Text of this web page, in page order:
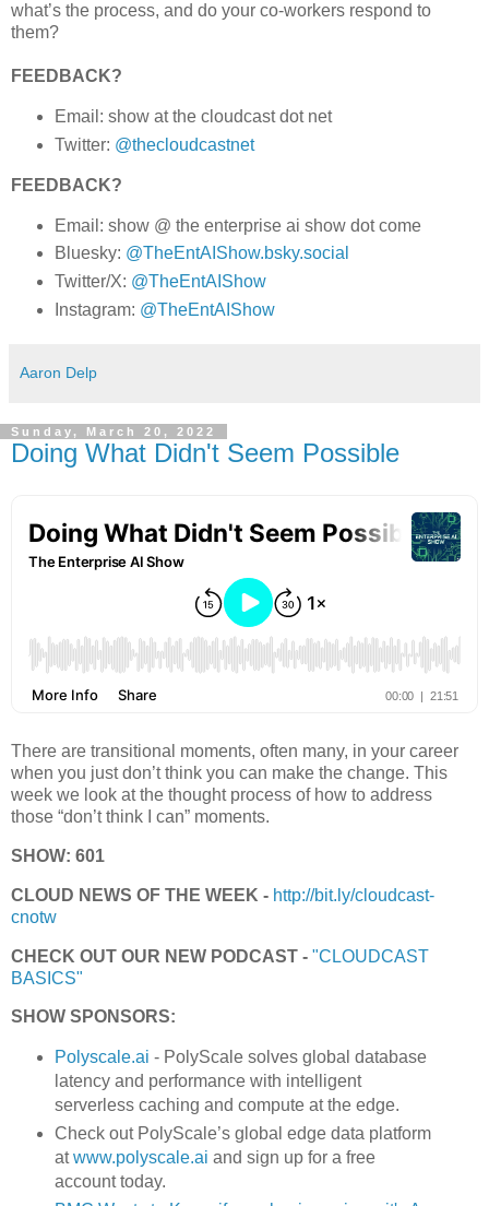
what’s the process, and do your co-workers respond to
them?
FEEDBACK?
Email: show at the cloudcast dot net
Twitter: @thecloudcastnet
FEEDBACK?
Email: show @ the enterprise ai show dot come
Bluesky: @TheEntAIShow.bsky.social
Twitter/X: @TheEntAIShow
Instagram: @TheEntAIShow
Aaron Delp
Sunday, March 20, 2022
Doing What Didn't Seem Possible
There are transitional moments, often many, in your career
when you just don’t think you can make the change. This
week we look at the thought process of how to address
those “don’t think I can” moments.
SHOW: 601
CLOUD NEWS OF THE WEEK - http://bit.ly/cloudcast-
cnotw
CHECK OUT OUR NEW PODCAST - "CLOUDCAST
BASICS"
SHOW SPONSORS:
Polyscale.ai - PolyScale solves global database
latency and performance with intelligent
serverless caching and compute at the edge.
Check out PolyScale’s global edge data platform
atwww.polyscale.ai and sign up for a free
account today.